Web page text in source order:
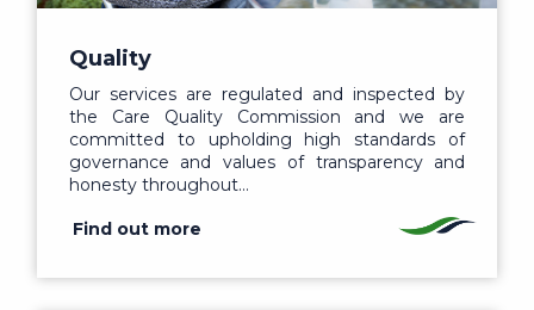
Quality
Our services are regulated and inspected by
the Care Quality Commission and we are
committed to upholding high standards of
governance and values of transparency and
honesty throughout…
Find out more